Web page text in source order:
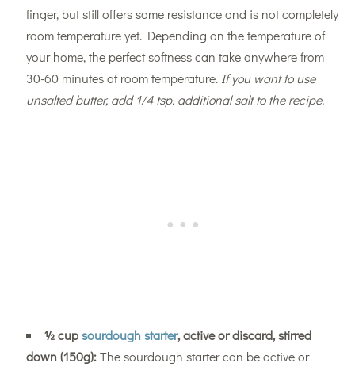
finger, but still offers some resistance and is not completely
room temperature yet. Depending on the temperature of
your home, the perfect softness can take anywhere from
30-60 minutes at room temperature. If you want to use
unsalted butter, add 1/4 tsp. additional salt to the recipe.
½cupsourdough starter, active or discard, stirred
down (150g):The sourdough starter can be active or